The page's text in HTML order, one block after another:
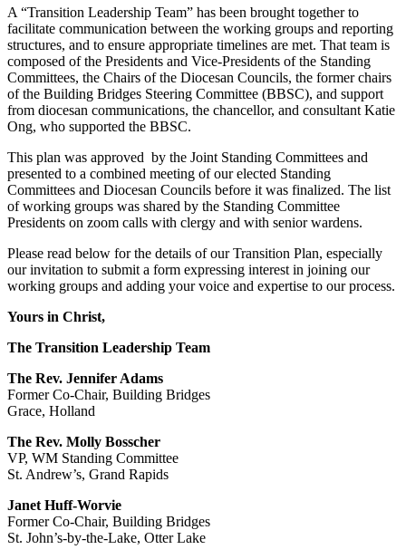
A “Transition Leadership Team” has been brought together to
facilitate communication between the working groups and reporting
structures, and to ensure appropriate timelines are met. That team is
composed of the Presidents and Vice-Presidents of the Standing
Committees, the Chairs of the Diocesan Councils, the former chairs
of the Building Bridges Steering Committee (BBSC), and support
from diocesan communications, the chancellor, and consultant Katie
Ong, who supported the BBSC.
This plan was approved by the Joint Standing Committees and
presented to a combined meeting of our elected Standing
Committees and Diocesan Councils before it was finalized. The list
of working groups was shared by the Standing Committee
Presidents on zoom calls with clergy and with senior wardens.
Please read below for the details of our Transition Plan, especially
our invitation to submit a form expressing interest in joining our
working groups and adding your voice and expertise to our process.
Yours in Christ,
The Transition Leadership Team
The Rev. Jennifer Adams
Former Co-Chair, Building Bridges
Grace, Holland
The Rev. Molly Bosscher
VP, WM Standing Committee
St. Andrew’s, Grand Rapids
Janet Huff-Worvie
Former Co-Chair, Building Bridges
St. John’s-by-the-Lake, Otter Lake